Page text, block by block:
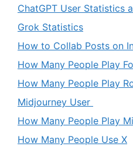
ChatGPT User Statistics
Grok Statistics
How to Collab Posts on
How Many People Play
How Many People Play
Midjourney User
How Many People Play
How Many People Use X